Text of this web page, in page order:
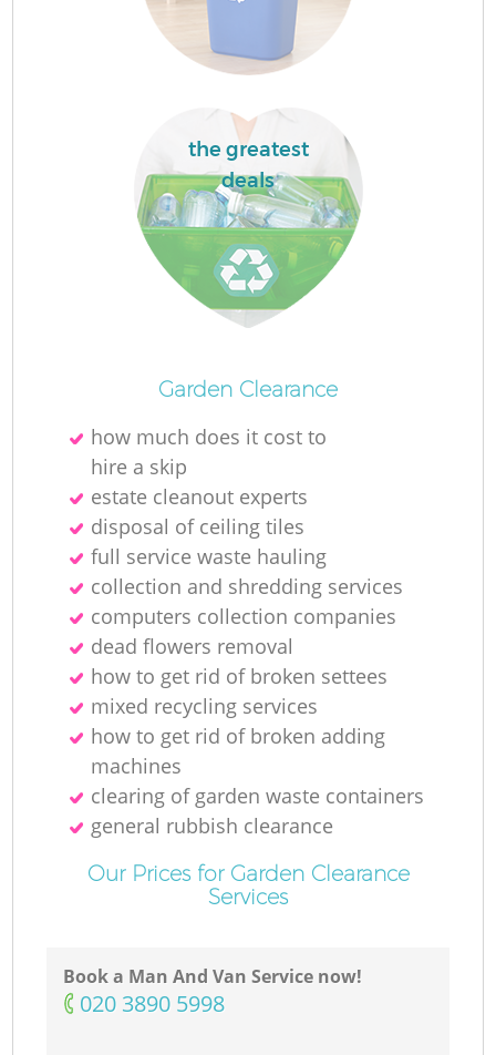
the greatest
deals
Garden Clearance
how much does it cost to
hire a skip
estate cleanout experts
disposal of ceiling tiles
full service waste hauling
collection and shredding services
computers collection companies
dead flowers removal
how to get rid of broken settees
mixed recycling services
how to get rid of broken adding
machines
clearing of garden waste containers
general rubbish clearance
Our Prices for Garden Clearance
Services
Book a Man And Van Service now!
‎020 3890 5998